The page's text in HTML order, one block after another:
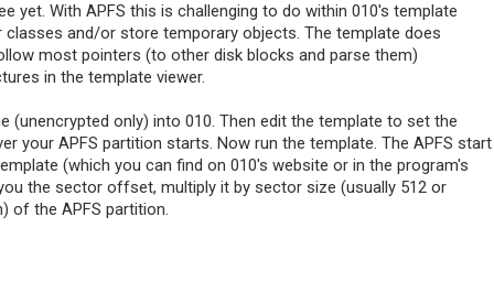
yet. With APFS this is challenging to do within 010's template
and/or store temporary objects. The template does
most pointers (to other disk blocks and parse them)
in the template viewer.
(unencrypted only) into 010. Then edit the template to set the
your APFS partition starts. Now run the template. The APFS start
(which you can find on 010's website or in the program's
the sector offset, multiply it by sector size (usually 512 or
of the APFS partition.